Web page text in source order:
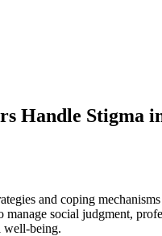
Handle Stigma
and coping
social judgment,
well-being.